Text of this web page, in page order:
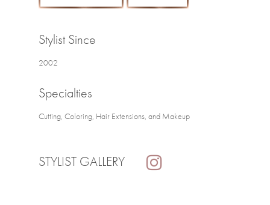
Stylist Since
2002
Specialties
Cutting, Coloring, Hair Extensions, and Makeup
STYLIST GALLERY